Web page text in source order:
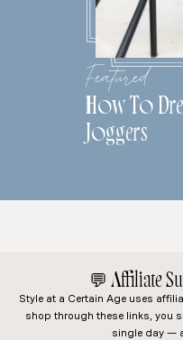
Featured
How To
Joggers
💬 Affiliate
Style at a Certain Age uses
shop through these links, you
single day —